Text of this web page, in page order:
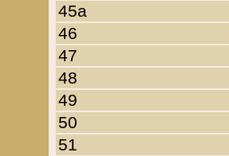
45a
46
47
48
49
50
51